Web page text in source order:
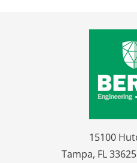
15100
Tampa, FL